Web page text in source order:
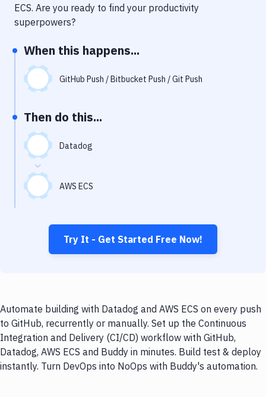
Code Quality & Review
Performance & App Monitoring
Uptime Monitoring
Virtual Machine
ECS. Are you ready to find your productivity
superpowers?
When this happens...
GitHub Push / Bitbucket Push / Git Push
Then do this...
Datadog
AWS ECS
Try It - Get Started Free Now!
Automate building with Datadog and AWS ECS on every push
to GitHub, recurrently or manually. Set up the Continuous
Integration and Delivery (CI/CD) workflow with GitHub,
Datadog, AWS ECS and Buddy in minutes. Build test & deploy
instantly. Turn DevOps into NoOps with Buddy's automation.